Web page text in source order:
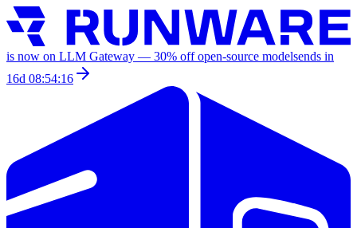
is now on LLM Gateway — 30% off open-source modelsends in
16d 08:54:16